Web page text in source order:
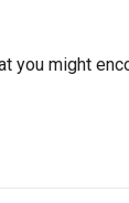
you might